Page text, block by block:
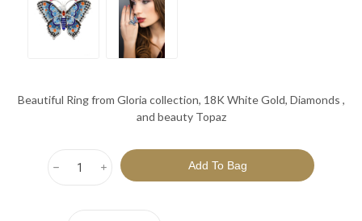
Beautiful Ring from Gloria collection, 18K White Gold, Diamonds ,
and beauty Topaz
i
h